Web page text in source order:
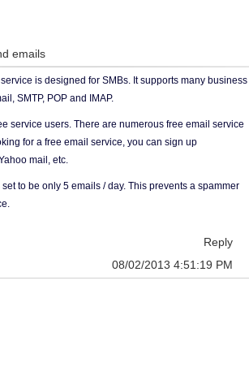
emails
is designed for SMBs. It supports many business
SMTP, POP and IMAP.
service users. There are numerous free email service
for a free email service, you can sign up
mail, etc.
to be only 5 emails / day. This prevents a spammer
Reply
08/02/2013 4:51:19 PM